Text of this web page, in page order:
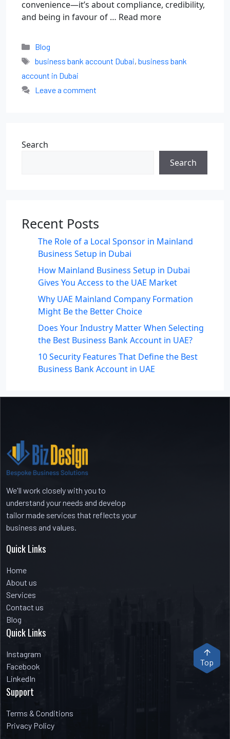
convenience—it’s about compliance, credibility,
and being in favour of … Read more
Blog
business bank account Dubai, business bank
account in Dubai
Leave a comment
Search
Search
Recent Posts
The Role of a Local Sponsor in Mainland
Business Setup in Dubai
How Mainland Business Setup in Dubai
Gives You Access to the UAE Market
Why UAE Mainland Company Formation
Might Be the Better Choice
Does Your Industry Matter When Selecting
the Best Business Bank Account in UAE?
10 Security Features That Define the Best
Business Bank Account in UAE
No comments to show.
We'll work closely with you to
understand your needs and develop
tailor made services that reflects your
business and values.
Quick Links
Home
About us
Services
Contact us
Blog
Quick Links
Instagram
Facebook
LinkedIn
Support
Terms & Conditions
Privacy Policy
Top